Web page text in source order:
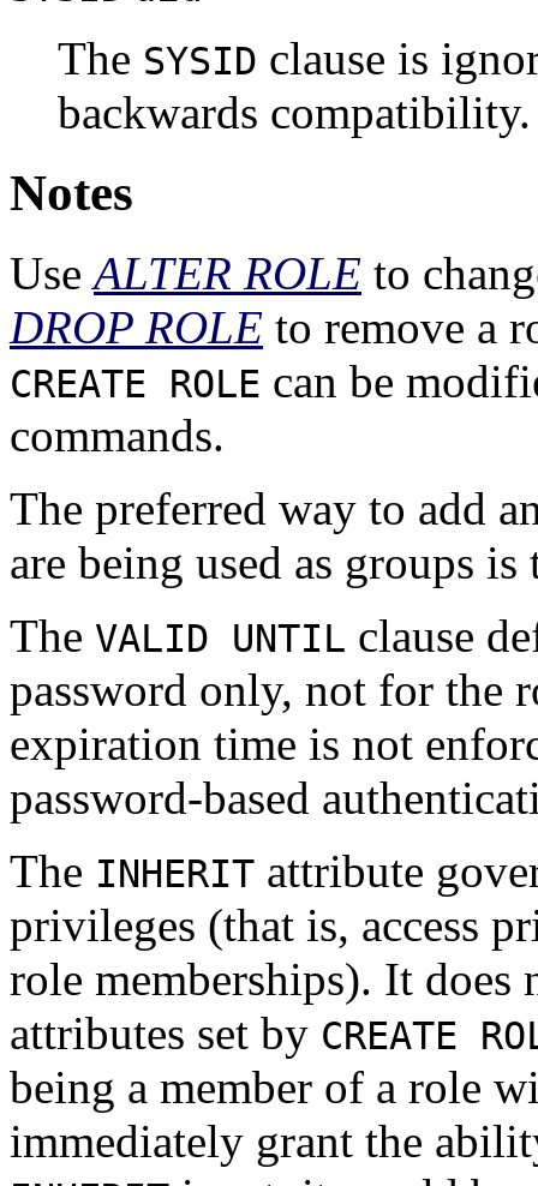
The SYSID clause is
backwards compatibility.
Notes
UseALTER ROLE to
DROP ROLE to remove a
CREATE ROLE can be
commands.
The preferred way to add
are being used as groups
The VALID UNTIL clause
password only, not for the
expiration time is not
password-based
The INHERIT attribute
privileges (that is, access
role memberships). It does
attributes set by CREATE
being a member of a role
immediately grant the